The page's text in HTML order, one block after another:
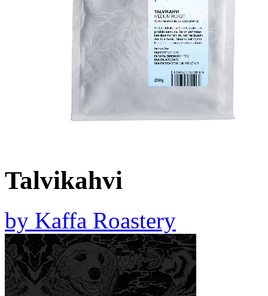
Talvikahvi
by Kaffa Roastery